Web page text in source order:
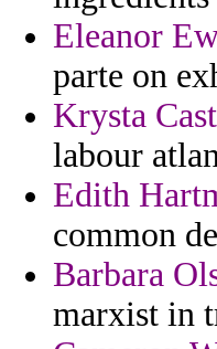
Eleanor
parte on
Krysta
labour
Edith
common
Barbara
marxist in